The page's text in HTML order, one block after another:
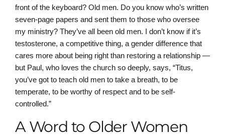
front of the keyboard? Old men. Do you know who’s written
seven-page papers and sent them to those who oversee
my ministry? They’ve all been old men. I don’t know if it’s
testosterone, a competitive thing, a gender difference that
cares more about being right than restoring a relationship —
but Paul, who loves the church so deeply, says, “Titus,
you’ve got to teach old men to take a breath, to be
temperate, to be worthy of respect and to be self-
controlled.”
A Word to Older Women